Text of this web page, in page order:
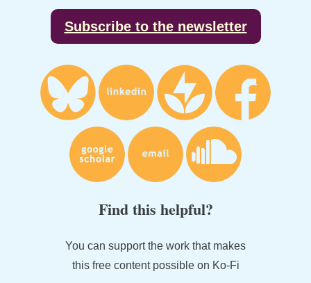
Subscribe to the newsletter
Find this helpful?
You can support the work that makes
this free content possible on Ko-Fi